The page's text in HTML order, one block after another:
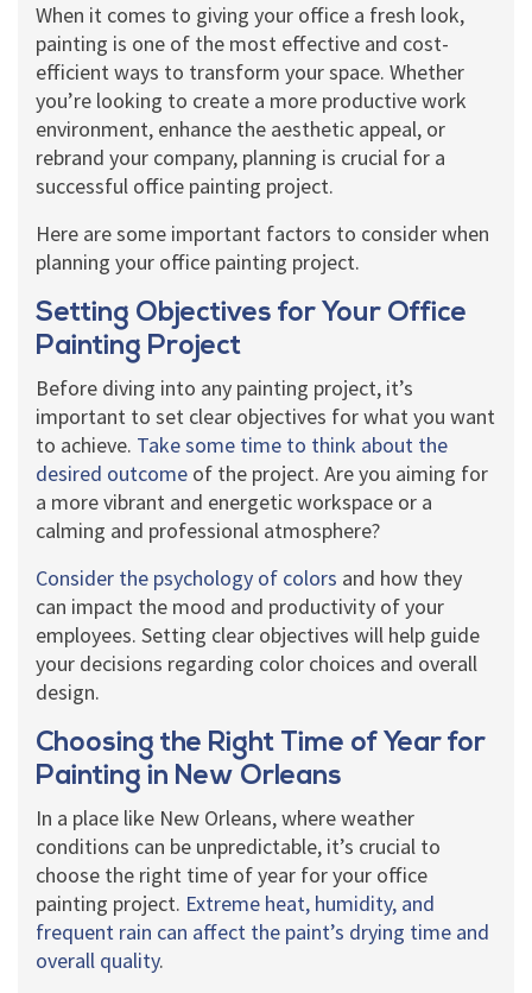
When it comes to giving your office a fresh look,
painting is one of the most effective and cost-
efficient ways to transform your space. Whether
you’re looking to create a more productive work
environment, enhance the aesthetic appeal, or
rebrand your company, planning is crucial for a
successful office painting project.
Here are some important factors to consider when
planning your office painting project.
Setting Objectives for Your Office
Painting Project
Before diving into any painting project, it’s
important to set clear objectives for what you want
to achieve. Take some time to think about the
desired outcome of the project. Are you aiming for
a more vibrant and energetic workspace or a
calming and professional atmosphere?
Consider the psychology of colors and how they
can impact the mood and productivity of your
employees. Setting clear objectives will help guide
your decisions regarding color choices and overall
design.
Choosing the Right Time of Year for
Painting in New Orleans
In a place like New Orleans, where weather
conditions can be unpredictable, it’s crucial to
choose the right time of year for your office
painting project. Extreme heat, humidity, and
frequent rain can affect the paint’s drying time and
overall quality.